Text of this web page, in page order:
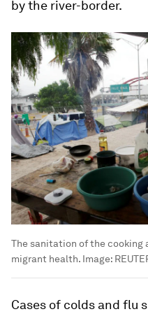
by the river-border.
The sanitation of the cooking
migrant health. Image:
Cases of colds and flu